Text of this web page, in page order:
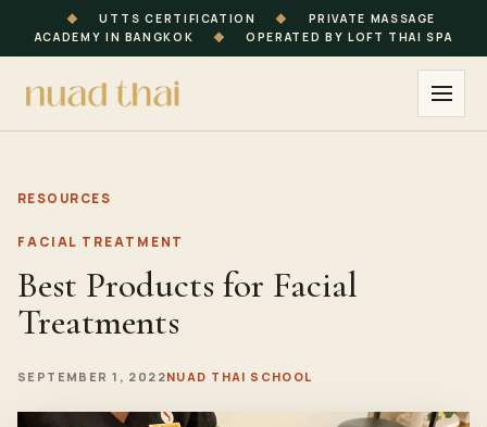
◆ UTTS CERTIFICATION ◆
PRIVATE MASSAGE
ACADEMY IN BANGKOK
◆ OPERATED BY LOFT THAI SPA
RESOURCES
FACIAL TREATMENT
Best Products for Facial
Treatments
SEPTEMBER 1, 2022NUAD THAI SCHOOL